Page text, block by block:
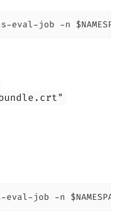
job -n
job -n